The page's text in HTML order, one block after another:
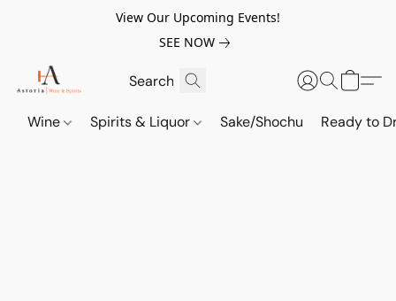
View Our Upcoming Events!
SEE NOW
Wine Spirits & Liquor Sake/Shochu Ready to